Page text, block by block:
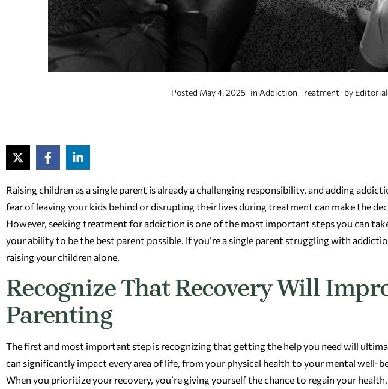
Posted May 4, 2025 in Addiction Treatment by
Raising children as a single parent is already a challenging responsibility, and adding
fear of leaving your kids behind or disrupting their lives during treatment can make the
However, seeking treatment for addiction is one of the most important steps you can
your ability to be the best parent possible. If you’re a single parent struggling with
raising your children alone.
Recognize That Recovery Will
Parenting
The first and most important step is recognizing that getting the help you need will
can significantly impact every area of life, from your physical health to your mental well-
When you prioritize your recovery, you’re giving yourself the chance to regain your